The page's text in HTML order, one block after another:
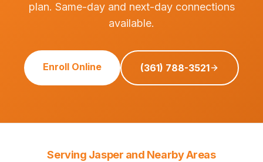
plan. Same-day and next-day connections
available.
Enroll Online (361) 788-3521
Serving Jasper and Nearby Areas